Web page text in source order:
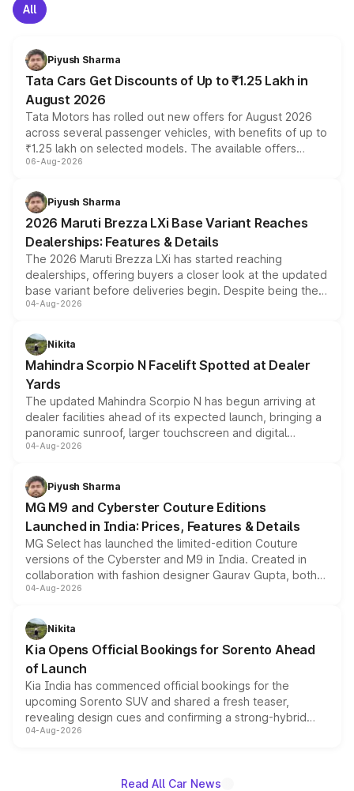
All
Piyush Sharma
Tata Cars Get Discounts of Up to ₹1.25 Lakh in
August 2026
Tata Motors has rolled out new offers for August 2026
across several passenger vehicles, with benefits of up to
₹1.25 lakh on selected models. The available offers
include consumer discounts, exchange bonuses,
benefits, depending on the vehicle, variant and eligibility,
giving buyers multiple ways to reduce the overall
purchase cost.
06-Aug-2026
Piyush Sharma
2026 Maruti Brezza LXi Base Variant Reaches
Dealerships: Features & Details
The 2026 Maruti Brezza LXi has started reaching
dealerships, offering buyers a closer look at the updated
base variant before deliveries begin. Despite being the
entry-level trim, it comes with several standard safety
aspirated or turbo-petrol powertrains, making it an
attractive option in the compact SUV segment.
04-Aug-2026
Nikita
Mahindra Scorpio N Facelift Spotted at Dealer
Yards
The updated Mahindra Scorpio N has begun arriving at
dealer facilities ahead of its expected launch, bringing a
panoramic sunroof, larger touchscreen and digital
instrument cluster borrowed from the Thar Roxx, along
both rows.
04-Aug-2026
Piyush Sharma
MG M9 and Cyberster Couture Editions
Launched in India: Prices, Features & Details
MG Select has launched the limited-edition Couture
versions of the Cyberster and M9 in India. Created in
collaboration with fashion designer Gaurav Gupta, both
models receive exclusive cosmetic enhancements
just 50 units each, the special editions are priced above
the standard versions and deliveries begin this month.
04-Aug-2026
Nikita
Kia Opens Official Bookings for Sorento Ahead
of Launch
Kia India has commenced official bookings for the
upcoming Sorento SUV and shared a fresh teaser,
revealing design cues and confirming a strong-hybrid
powertrain, though pricing and the launch date remain
04-Aug-2026
Read All Car News